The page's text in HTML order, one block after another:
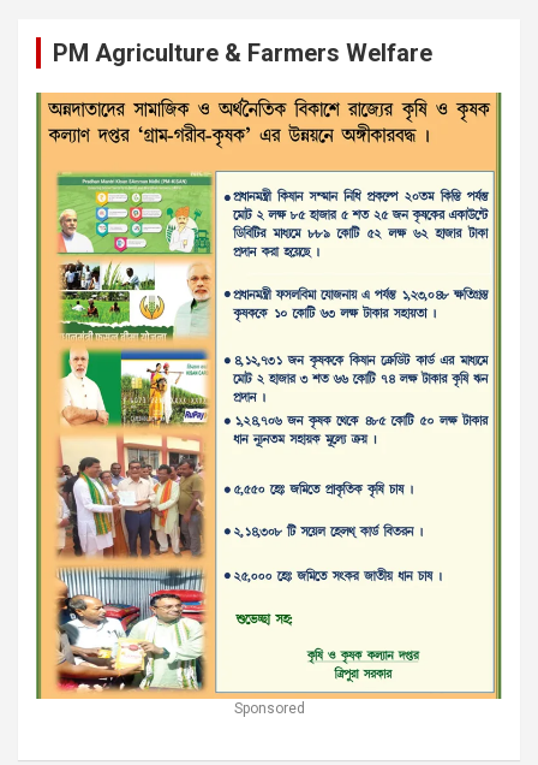
PM Agriculture & Farmers Welfare
Sponsored